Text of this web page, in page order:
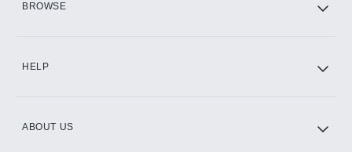
BROWSE
HELP
ABOUT US